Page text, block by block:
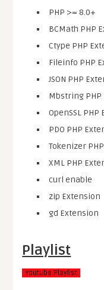
PHP >= 8.0+
BCMath PHP
Ctype PHP
Fileinfo PHP
JSON PHP
Mbstring
OpenSSL
PDO PHP
Tokenizer
XML PHP
curl enable
zip Extension
gd Extension
Playlist
Youtube Playlist